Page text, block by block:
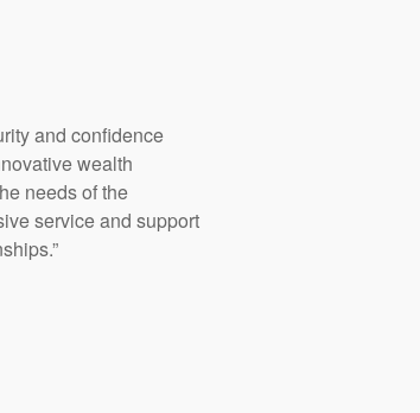
and confidence
wealth
needs of the
service and support